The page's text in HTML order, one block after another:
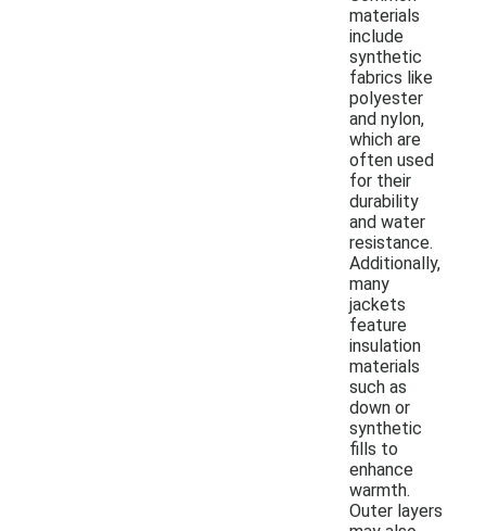
materials
include
synthetic
fabrics like
polyester
and nylon,
which are
often used
for their
durability
and water
resistance.
Additionally,
many
jackets
feature
insulation
materials
such as
down or
synthetic
fills to
enhance
warmth.
Outer layers